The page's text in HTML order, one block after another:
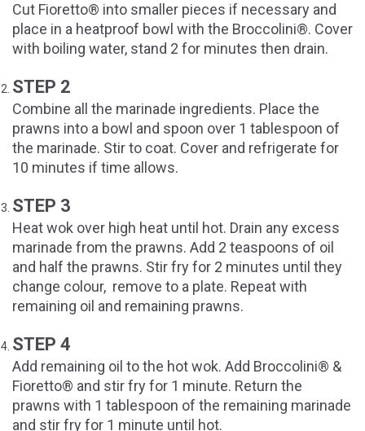
Cut Fioretto® into smaller pieces if necessary and
place in a heatproof bowl with the Broccolini®. Cover
with boiling water, stand 2 for minutes then drain.
STEP 2
Combine all the marinade ingredients. Place the
prawns into a bowl and spoon over 1 tablespoon of
the marinade. Stir to coat. Cover and refrigerate for
10 minutes if time allows.
STEP 3
Heat wok over high heat until hot. Drain any excess
marinade from the prawns. Add 2 teaspoons of oil
and half the prawns. Stir fry for 2 minutes until they
change colour, remove to a plate. Repeat with
remaining oil and remaining prawns.
STEP 4
Add remaining oil to the hot wok. Add Broccolini® &
Fioretto® and stir fry for 1 minute. Return the
prawns with 1 tablespoon of the remaining marinade
and stir fry for 1 minute until hot.